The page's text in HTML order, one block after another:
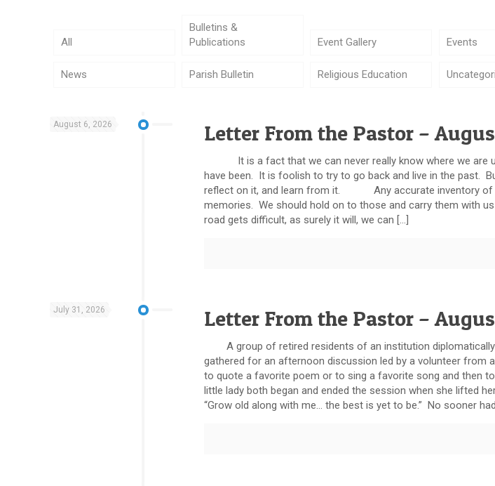
All
Bulletins &
Publications
Event Gallery Events
News Parish Bulletin Religious Education
August 6, 2026 Letter From the Pastor –
It is a fact that we can never really know where we are
have been. It is foolish to try to go back and live in the past.
reflect on it, and learn from it. Any accurate inventory of
memories. We should hold on to those and carry them with
road gets difficult, as surely it will, we can […]
July 31, 2026 Letter From the Pastor –
A group of retired residents of an institution diplomatically
gathered for an afternoon discussion led by a volunteer from
to quote a favorite poem or to sing a favorite song and then
little lady both began and ended the session when she lifted
“Grow old along with me… the best is yet to be.” No sooner